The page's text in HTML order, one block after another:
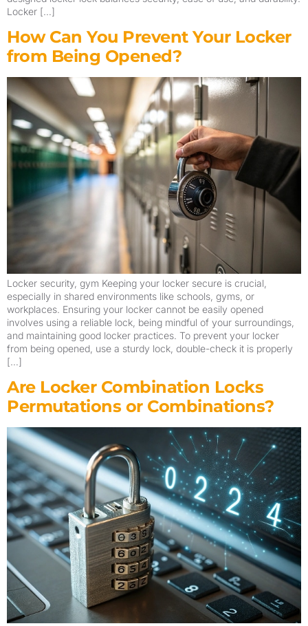
Locker […]
How Can You Prevent Your Locker
from Being Opened?
Locker security, gym Keeping your locker secure is crucial,
especially in shared environments like schools, gyms, or
workplaces. Ensuring your locker cannot be easily opened
involves using a reliable lock, being mindful of your surroundings,
and maintaining good locker practices. To prevent your locker
from being opened, use a sturdy lock, double-check it is properly
[…]
Are Locker Combination Locks
Permutations or Combinations?